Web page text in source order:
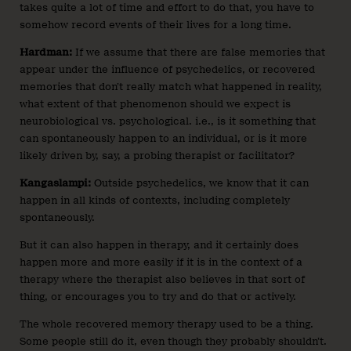
takes quite a lot of time and effort to do that, you have to
somehow record events of their lives for a long time.
Hardman: If we assume that there are false memories that
appear under the influence of psychedelics, or recovered
memories that don’t really match what happened in reality,
what extent of that phenomenon should we expect is
neurobiological vs. psychological. i.e., is it something that
can spontaneously happen to an individual, or is it more
likely driven by, say, a probing therapist or facilitator?
Kangaslampi: Outside psychedelics, we know that it can
happen in all kinds of contexts, including completely
spontaneously.
But it can also happen in therapy, and it certainly does
happen more and more easily if it is in the context of a
therapy where the therapist also believes in that sort of
thing, or encourages you to try and do that or actively.
The whole recovered memory therapy used to be a thing.
Some people still do it, even though they probably shouldn’t.